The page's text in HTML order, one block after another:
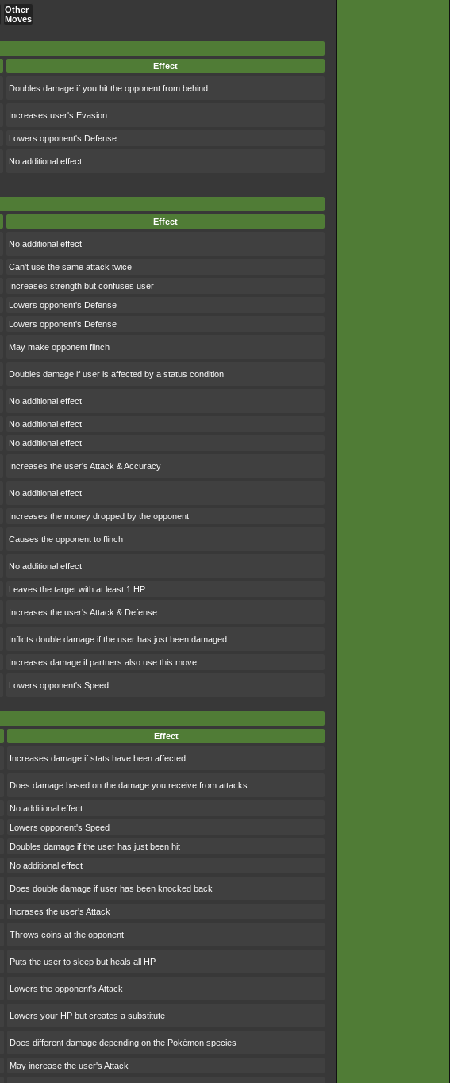
Other
Moves
Effect
Doubles damage if you hit the opponent from behind
Increases user's Evasion
Lowers opponent's Defense
No additional effect
Effect
No additional effect
Can't use the same attack twice
Increases strength but confuses user
Lowers opponent's Defense
Lowers opponent's Defense
May make opponent flinch
Doubles damage if user is affected by a status condition
No additional effect
No additional effect
No additional effect
Increases the user's Attack & Accuracy
No additional effect
Increases the money dropped by the opponent
Causes the opponent to flinch
No additional effect
Leaves the target with at least 1 HP
Increases the user's Attack & Defense
Inflicts double damage if the user has just been damaged
Increases damage if partners also use this move
Lowers opponent's Speed
Effect
Increases damage if stats have been affected
Does damage based on the damage you receive from attacks
No additional effect
Lowers opponent's Speed
Doubles damage if the user has just been hit
No additional effect
Does double damage if user has been knocked back
Incrases the user's Attack
Throws coins at the opponent
Puts the user to sleep but heals all HP
Lowers the opponent's Attack
Lowers your HP but creates a substitute
Does different damage depending on the Pokémon species
May increase the user's Attack